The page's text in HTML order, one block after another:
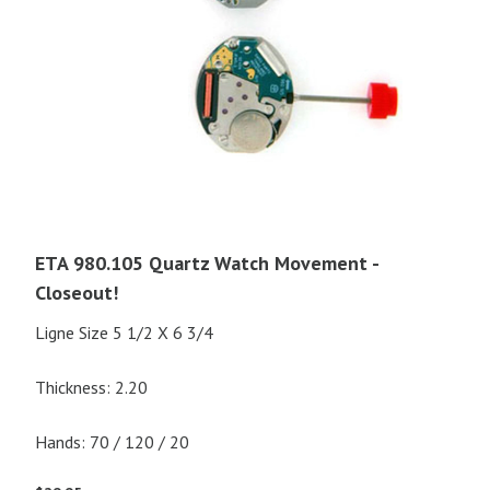
ETA 980.105 Quartz Watch Movement -
Closeout!
Ligne Size 5 1/2 X 6 3/4
Thickness: 2.20
Hands: 70 / 120 / 20